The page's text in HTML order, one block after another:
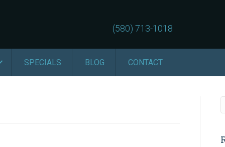
(580) 713-1018
SPECIALS BLOG CONTACT